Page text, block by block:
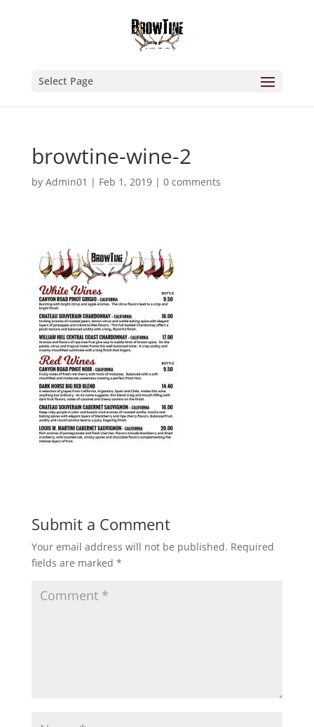
Select Page
browtine-wine-2
by Admin01 | Feb 1, 2019| 0 comments
Submit a Comment
Your email address will not be published. Required
fields are marked *